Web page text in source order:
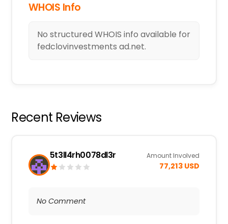
WHOIS Info
No structured WHOIS info available for
fedclovinvestments ad.net.
Recent Reviews
5t3ll4rh0078dl3r Amount Involved
77,213 USD
No Comment